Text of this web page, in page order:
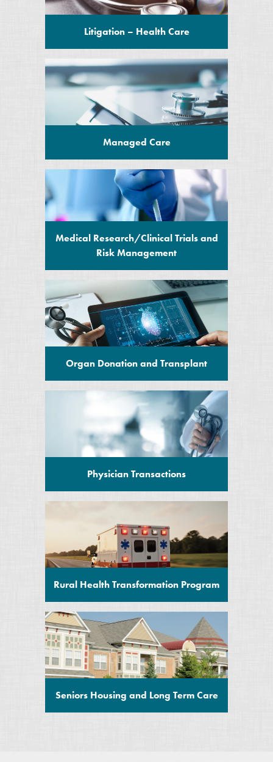
Litigation – Health Care
Managed Care
Medical Research/Clinical Trials and
Risk Management
Organ Donation and Transplant
Physician Transactions
Rural Health Transformation Program
Seniors Housing and Long Term Care